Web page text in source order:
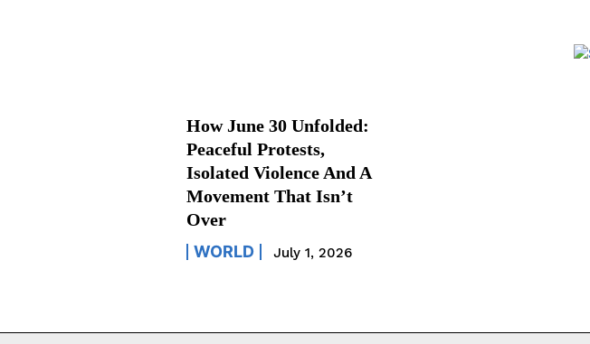
How June 30 Unfolded:
Peaceful Protests,
Isolated Violence And A
Movement That Isn’t
Over
WORLD July 1, 2026